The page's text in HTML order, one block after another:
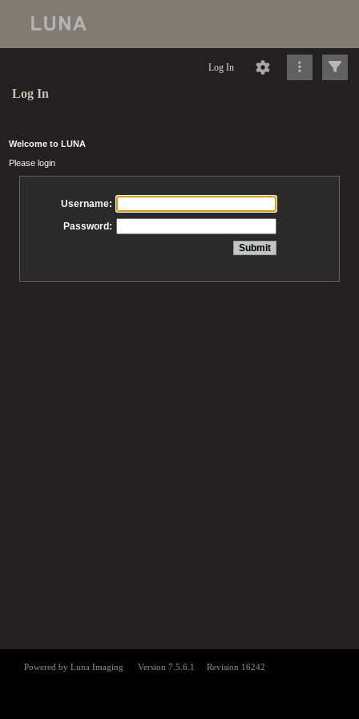
Log In
Log In
Welcome to LUNA
Please login
Username:
Password: